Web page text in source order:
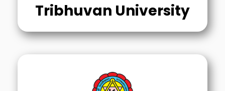
Tribhuvan University